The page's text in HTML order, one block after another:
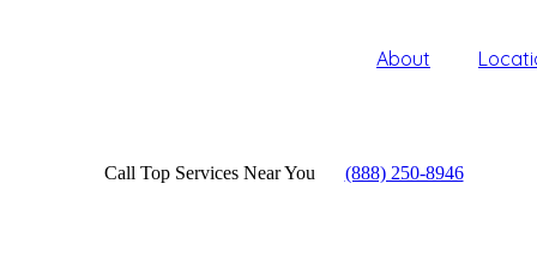
About
Call Top Services Near You (888) 250-8946